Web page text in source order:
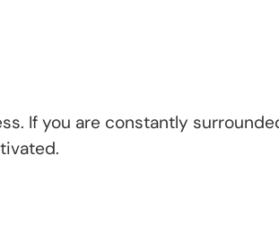
If you are constantly